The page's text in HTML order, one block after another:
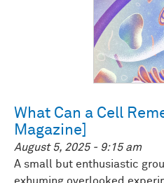
What Can a Cell
Magazine]
August 5, 2025 - 9:15 am
A small but enthusiastic